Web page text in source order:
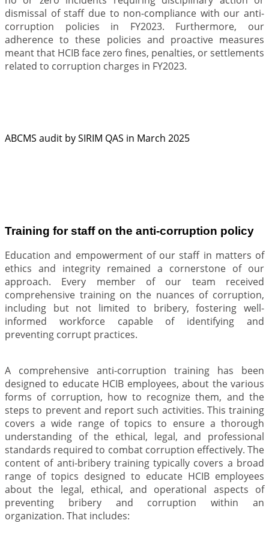
dismissal of staff due to non-compliance with our anti-
corruption policies in FY2023. Furthermore, our
adherence to these policies and proactive measures
meant that HCIB face zero fines, penalties, or settlements
related to corruption charges in FY2023.
ABCMS audit by SIRIM QAS in March 2025
Training for staff on the anti-corruption policy
Education and empowerment of our staff in matters of
ethics and integrity remained a cornerstone of our
approach. Every member of our team received
comprehensive training on the nuances of corruption,
including but not limited to bribery, fostering well-
informed workforce capable of identifying and
preventing corrupt practices.
A comprehensive anti-corruption training has been
designed to educate HCIB employees, about the various
forms of corruption, how to recognize them, and the
steps to prevent and report such activities. This training
covers a wide range of topics to ensure a thorough
understanding of the ethical, legal, and professional
standards required to combat corruption effectively. The
content of anti-bribery training typically covers a broad
range of topics designed to educate HCIB employees
about the legal, ethical, and operational aspects of
preventing bribery and corruption within an
organization. That includes: